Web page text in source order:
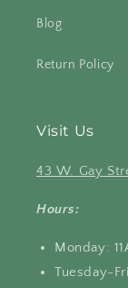
Blog
Return Policy
Visit Us
43 W. Gay
Hours:
Monday:
Tuesday-